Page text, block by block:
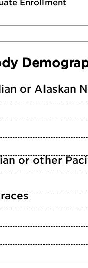
Enrollment
or Alaskan
or other